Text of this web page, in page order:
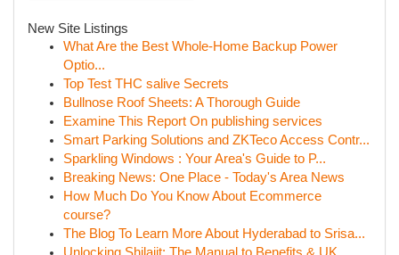
New Site Listings
What Are the Best Whole-Home Backup Power
Optio...
Top Test THC salive Secrets
Bullnose Roof Sheets: A Thorough Guide
Examine This Report On publishing services
Smart Parking Solutions and ZKTeco Access Contr...
Sparkling Windows : Your Area's Guide to P...
Breaking News: One Place - Today's Area News
How Much Do You Know About Ecommerce
course?
The Blog To Learn More About Hyderabad to Srisa...